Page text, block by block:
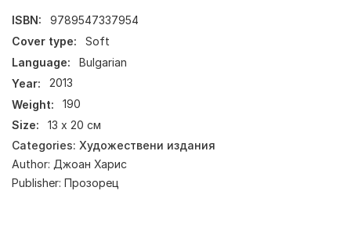
ISBN:
9789547337954
Cover type:
Soft
Language:
Bulgarian
Year:
2013
Weight:
190
Size:
13 х 20 см
Categories: Художествени издания
Author: Джоан Харис
Publisher: Прозорец